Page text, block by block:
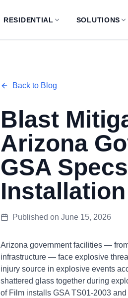
RESIDENTIAL SOLUTIONS
Back to Blog
Blast
Arizona
GSA
Installation
Published on June 15, 2026
Arizona government facilities —
infrastructure — face explosive
injury source in explosive events
shattered glass together during
of Film installs GSA TS01-2003